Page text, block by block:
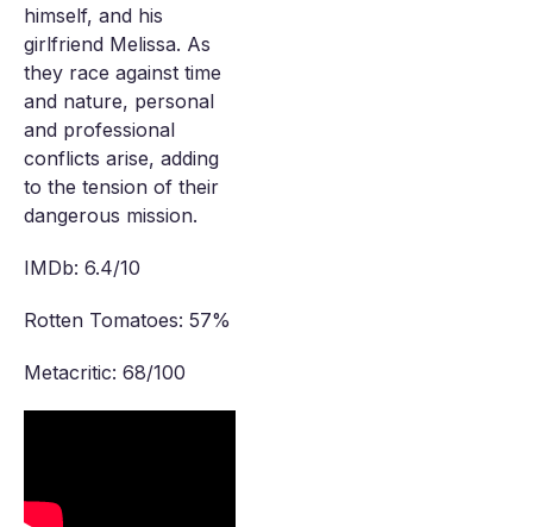
himself, and his
girlfriend Melissa. As
they race against time
and nature, personal
and professional
conflicts arise, adding
to the tension of their
dangerous mission.
IMDb: 6.4/10
Rotten Tomatoes: 57%
Metacritic: 68/100